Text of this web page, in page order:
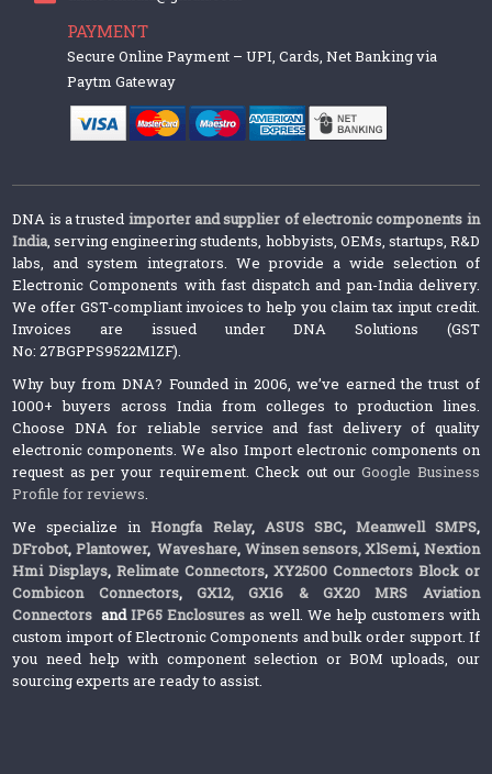
PAYMENT
Secure Online Payment – UPI, Cards, Net Banking via
Paytm Gateway
DNA is a trusted importer and supplier of electronic components in
India, serving engineering students, hobbyists, OEMs, startups, R&D
labs, and system integrators. We provide a wide selection of
Electronic Components with fast dispatch and pan-India delivery.
We offer GST-compliant invoices to help you claim tax input credit.
Invoices are issued under DNA Solutions (GST
No: 27BGPPS9522M1ZF).
Why buy from DNA? Founded in 2006, we’ve earned the trust of
1000+ buyers across India from colleges to production lines.
Choose DNA for reliable service and fast delivery of quality
electronic components. We also Import electronic components on
request as per your requirement. Check out ourGoogle Business
Profile for reviews.
We specialize inHongfa Relay, ASUS SBC, Meanwell SMPS,
DFrobot, Plantower,Waveshare, Winsen sensors,XlSemi, Nextion
Hmi Displays,Relimate Connectors,XY2500 Connectors Block or
Combicon Connectors, GX12, GX16 & GX20 MRS Aviation
Connectors andIP65 Enclosures as well. We help customers with
custom import of Electronic Components and bulk order support. If
you need help with component selection or BOM uploads, our
sourcing experts are ready to assist.